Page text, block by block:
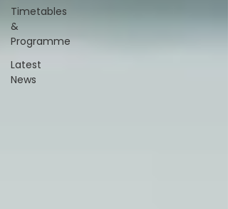
Timetables
&
Programme
Latest
News